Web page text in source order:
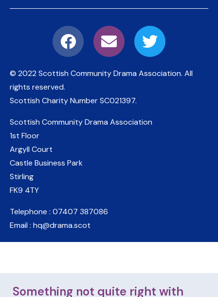
© 2022 Scottish Community Drama Association. All
rights reserved.
Scottish Charity NumberSC021397.
Scottish Community Drama Association
1st Floor
Argyll Court
Castle Business Park
Stirling
FK9 4TY
Telephone : 07407 387086
Email : hq@drama.scot
Something not quite right with